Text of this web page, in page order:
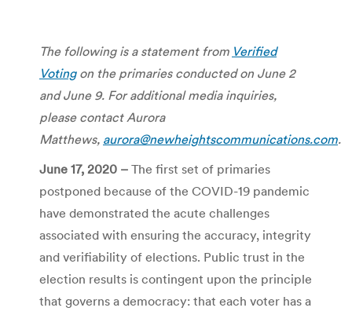
The following is a statement from Verified
Votingon the primaries conducted on June 2
and June 9. For additional media inquiries,
please contact Aurora
Matthews, aurora@newheightscommunications.com.
June 17, 2020 – The first set of primaries
postponed because of the COVID-19 pandemic
have demonstrated the acute challenges
associated with ensuring the accuracy, integrity
and verifiability of elections. Public trust in the
election results is contingent upon the principle
that governs a democracy: that each voter has a